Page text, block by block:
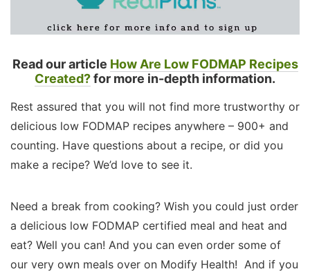
Read our article How Are Low FODMAP Recipes
Created?for more in-depth information.
Rest assured that you will not find more trustworthy or
delicious low FODMAP recipes anywhere – 900+ and
counting. Have questions about a recipe, or did you
make a recipe? We’d love to see it.
Need a break from cooking? Wish you could just order
a delicious low FODMAP certified meal and heat and
eat? Well you can! And you can even order some of
our very own meals over on Modify Health! And if you